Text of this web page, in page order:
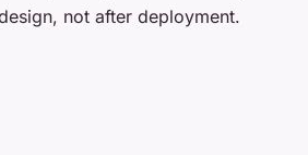
not after deployment.